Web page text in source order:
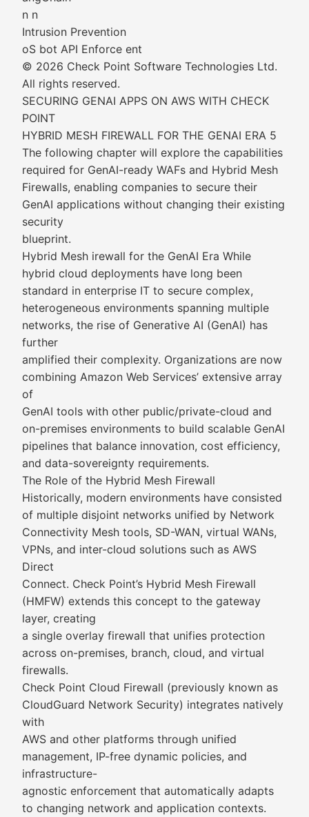
n n
Intrusion Prevention
oS bot API Enforce ent
© 2026 Check Point Software Technologies Ltd.
All rights reserved.
SECURING GENAI APPS ON AWS WITH CHECK
POINT
HYBRID MESH FIREWALL FOR THE GENAI ERA 5
The following chapter will explore the capabilities
required for GenAI-ready WAFs and Hybrid Mesh
Firewalls, enabling companies to secure their
GenAI applications without changing their existing
security
blueprint.
Hybrid Mesh irewall for the GenAI Era While
hybrid cloud deployments have long been
standard in enterprise IT to secure complex,
heterogeneous environments spanning multiple
networks, the rise of Generative AI (GenAI) has
further
amplified their complexity. Organizations are now
combining Amazon Web Services’ extensive array
of
GenAI tools with other public/private-cloud and
on-premises environments to build scalable GenAI
pipelines that balance innovation, cost efficiency,
and data-sovereignty requirements.
The Role of the Hybrid Mesh Firewall
Historically, modern environments have consisted
of multiple disjoint networks unified by Network
Connectivity Mesh tools, SD-WAN, virtual WANs,
VPNs, and inter-cloud solutions such as AWS
Direct
Connect. Check Point’s Hybrid Mesh Firewall
(HMFW) extends this concept to the gateway
layer, creating
a single overlay firewall that unifies protection
across on-premises, branch, cloud, and virtual
firewalls.
Check Point Cloud Firewall (previously known as
CloudGuard Network Security) integrates natively
with
AWS and other platforms through unified
management, IP-free dynamic policies, and
infrastructure-
agnostic enforcement that automatically adapts
to changing network and application contexts.